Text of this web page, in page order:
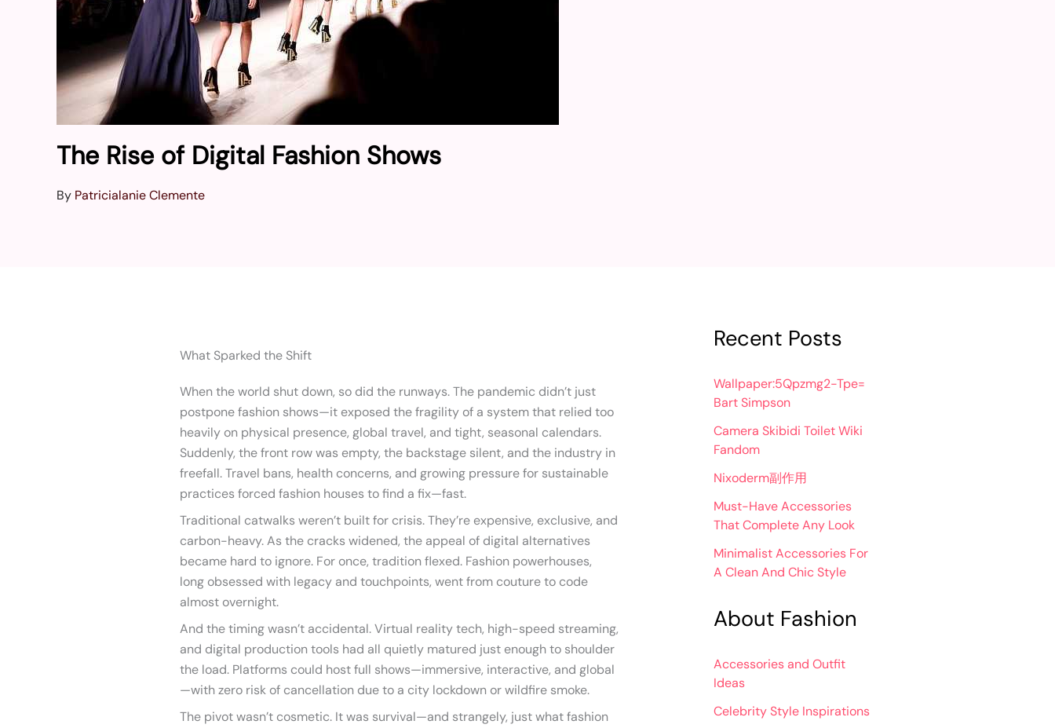
The Rise of Digital Fashion Shows
By Patricialanie Clemente
What Sparked the Shift
When the world shut down, so did the runways. The pandemic didn’t just
postpone fashion shows—it exposed the fragility of a system that relied too
heavily on physical presence, global travel, and tight, seasonal calendars.
Suddenly, the front row was empty, the backstage silent, and the industry in
freefall. Travel bans, health concerns, and growing pressure for sustainable
practices forced fashion houses to find a fix—fast.
Traditional catwalks weren’t built for crisis. They’re expensive, exclusive, and
carbon-heavy. As the cracks widened, the appeal of digital alternatives
became hard to ignore. For once, tradition flexed. Fashion powerhouses,
long obsessed with legacy and touchpoints, went from couture to code
almost overnight.
And the timing wasn’t accidental. Virtual reality tech, high-speed streaming,
and digital production tools had all quietly matured just enough to shoulder
the load. Platforms could host full shows—immersive, interactive, and global
—with zero risk of cancellation due to a city lockdown or wildfire smoke.
The pivot wasn’t cosmetic. It was survival—and strangely, just what fashion
Recent Posts
Wallpaper:5Qpzmg2-Tpe=
Bart Simpson
Camera Skibidi Toilet Wiki
Fandom
Nixoderm副作用
Must-Have Accessories
That Complete Any Look
Minimalist Accessories For
A Clean And Chic Style
About Fashion
Accessories and Outfit
Ideas
Celebrity Style Inspirations